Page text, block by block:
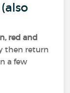
red and
then return
a few